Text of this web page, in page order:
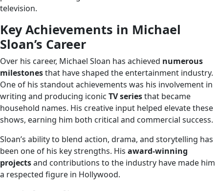
television.
Key Achievements in Michael
Sloan’s Career
Over his career, Michael Sloan has achieved numerous
milestonesthat have shaped the entertainment industry.
One of his standout achievements was his involvement in
writing and producing iconic TV seriesthat became
household names. His creative input helped elevate these
shows, earning him both critical and commercial success.
Sloan’s ability to blend action, drama, and storytelling has
been one of his key strengths. His award-winning
projectsand contributions to the industry have made him
a respected figure in Hollywood.